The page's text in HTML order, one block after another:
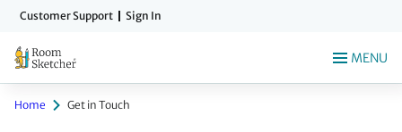
Skip
main
content
Customer Support Sign In
MENU
Home Get in Touch